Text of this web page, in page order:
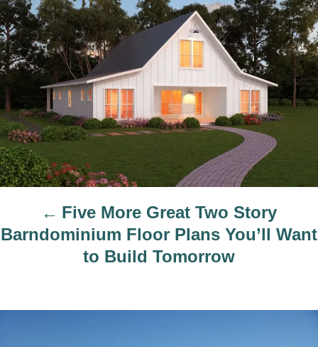
r
o
s
t
n
a
v
i
g
a
o
Five More Great Two Story
Barndominium Floor Plans You’ll Want
to Build Tomorrow